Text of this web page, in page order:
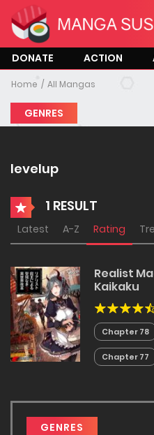
DONATE ACTION
Home All Mangas
GENRES
levelup
1 RESULT
Latest A-Z Rating
Realist
Kaikaku
Chapter 78
Chapter 77
GENRES